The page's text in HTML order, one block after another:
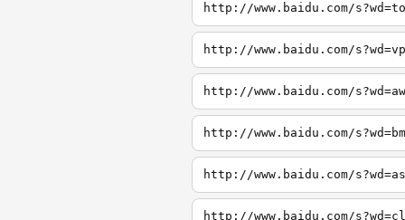
http://www.baidu.com/
http://www.baidu.com/
http://www.baidu.com/
http://www.baidu.com/
http://www.baidu.com/
http://www.baidu.com/